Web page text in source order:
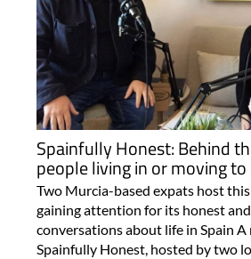
Spainfully Honest: Behind
people living in or moving to
Two Murcia-based expats host
gaining attention for its honest
conversations about life in Spain A
Spainfully Honest, hosted by two